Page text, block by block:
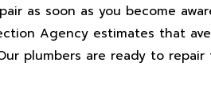
as soon as you become
Agency estimates that
plumbers are ready to